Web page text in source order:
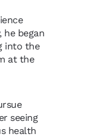
he began
into the
at the
seeing
health